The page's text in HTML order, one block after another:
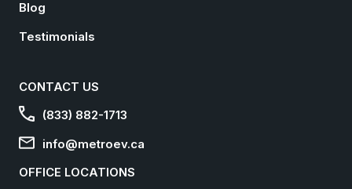
Blog
Testimonials
CONTACT US
(833) 882-1713
info@metroev.ca
OFFICE LOCATIONS